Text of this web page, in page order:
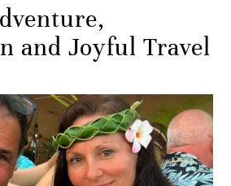
and Joyful Travel